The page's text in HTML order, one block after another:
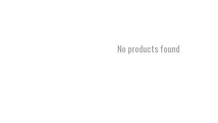
No products found